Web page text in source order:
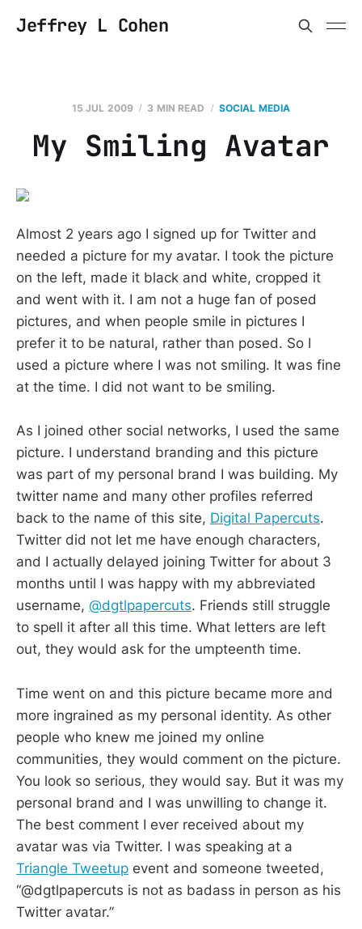
Jeffrey L Cohen
15 JUL 2009 3 MIN READ SOCIAL MEDIA
My Smiling Avatar
Almost 2 years ago I signed up for Twitter and
needed a picture for my avatar. I took the picture
on the left, made it black and white, cropped it
and went with it. I am not a huge fan of posed
pictures, and when people smile in pictures I
prefer it to be natural, rather than posed. So I
used a picture where I was not smiling. It was fine
at the time. I did not want to be smiling.
As I joined other social networks, I used the same
picture. I understand branding and this picture
was part of my personal brand I was building. My
twitter name and many other profiles referred
back to the name of this site, Digital Papercuts.
Twitter did not let me have enough characters,
and I actually delayed joining Twitter for about 3
months until I was happy with my abbreviated
username, @dgtlpapercuts. Friends still struggle
to spell it after all this time. What letters are left
out, they would ask for the umpteenth time.
Time went on and this picture became more and
more ingrained as my personal identity. As other
people who knew me joined my online
communities, they would comment on the picture.
You look so serious, they would say. But it was my
personal brand and I was unwilling to change it.
The best comment I ever received about my
avatar was via Twitter. I was speaking at a
Triangle Tweetup event and someone tweeted,
“@dgtlpapercuts is not as badass in person as his
Twitter avatar.”